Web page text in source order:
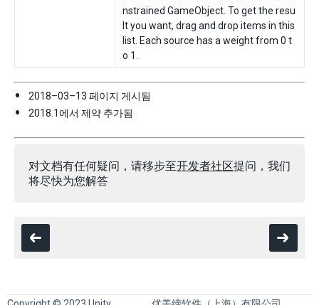
nstrained GameObject. To get the resu
lt you want, drag and drop items in this
list. Each source has a weight from 0 t
o 1.
2018–03–13 페이지 게시됨
2018.1에서 제약 추가됨
对文档有任何疑问，请移步至开发者社区提问，我们
将尽快为您解答